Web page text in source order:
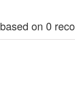
based on 0